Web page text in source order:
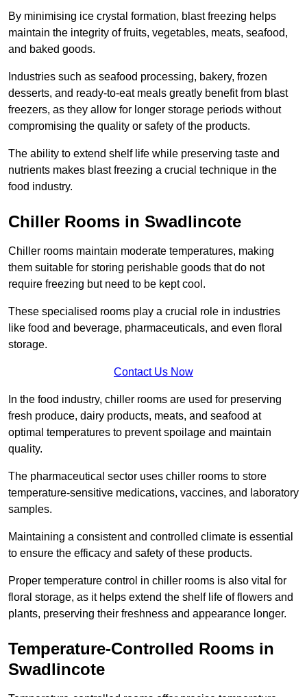
By minimising ice crystal formation, blast freezing helps
maintain the integrity of fruits, vegetables, meats, seafood,
and baked goods.
Industries such as seafood processing, bakery, frozen
desserts, and ready-to-eat meals greatly benefit from blast
freezers, as they allow for longer storage periods without
compromising the quality or safety of the products.
The ability to extend shelf life while preserving taste and
nutrients makes blast freezing a crucial technique in the
food industry.
Chiller Rooms in Swadlincote
Chiller rooms maintain moderate temperatures, making
them suitable for storing perishable goods that do not
require freezing but need to be kept cool.
These specialised rooms play a crucial role in industries
like food and beverage, pharmaceuticals, and even floral
storage.
Contact Us Now
In the food industry, chiller rooms are used for preserving
fresh produce, dairy products, meats, and seafood at
optimal temperatures to prevent spoilage and maintain
quality.
The pharmaceutical sector uses chiller rooms to store
temperature-sensitive medications, vaccines, and laboratory
samples.
Maintaining a consistent and controlled climate is essential
to ensure the efficacy and safety of these products.
Proper temperature control in chiller rooms is also vital for
floral storage, as it helps extend the shelf life of flowers and
plants, preserving their freshness and appearance longer.
Temperature-Controlled Rooms in
Swadlincote